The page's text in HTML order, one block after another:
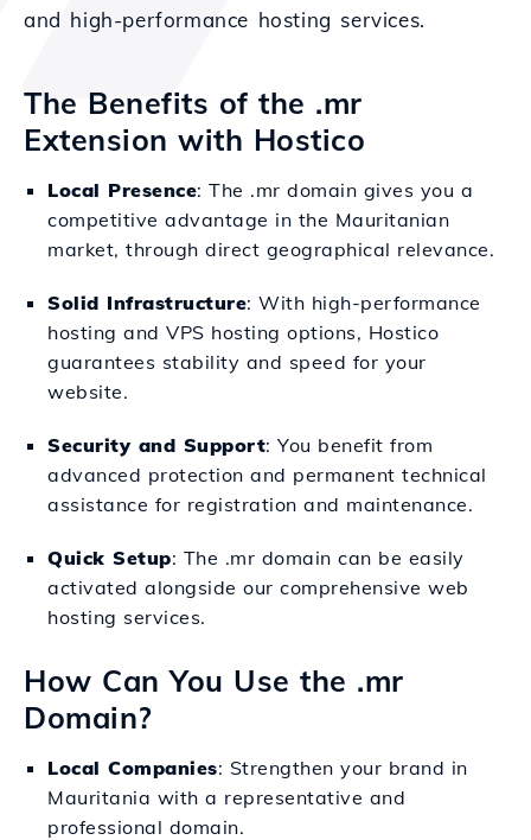
and high-performance hosting services.
The Benefits of the .mr
Extension with Hostico
Local Presence: The .mr domain gives you a
competitive advantage in the Mauritanian
market, through direct geographical relevance.
Solid Infrastructure: With high-performance
hosting and VPS hosting options, Hostico
guarantees stability and speed for your
website.
Security and Support: You benefit from
advanced protection and permanent technical
assistance for registration and maintenance.
Quick Setup: The .mr domain can be easily
activated alongside our comprehensive web
hosting services.
How Can You Use the .mr
Domain?
Local Companies: Strengthen your brand in
Mauritania with a representative and
professional domain.